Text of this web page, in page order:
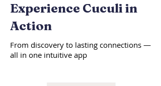
Experience Cuculi in
Action
From discovery to lasting connections —
all in one intuitive app